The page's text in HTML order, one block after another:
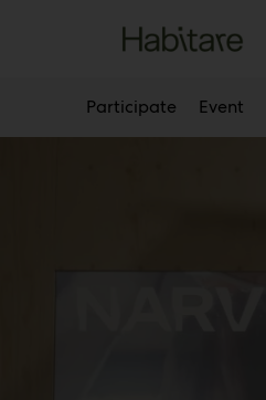
Participate Event